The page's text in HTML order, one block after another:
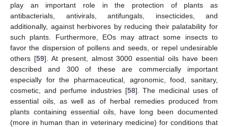
play an important role in the protection of plants as
antibacterials, antivirals, antifungals, insecticides, and
additionally, against herbivores by reducing their palatability for
such plants. Furthermore, EOs may attract some insects to
favor the dispersion of pollens and seeds, or repel undesirable
others [59]. At present, almost 3000 essential oils have been
described and 300 of these are commercially important
especially for the pharmaceutical, agronomic, food, sanitary,
cosmetic, and perfume industries [58]. The medicinal uses of
essential oils, as well as of herbal remedies produced from
plants containing essential oils, have long been documented
(more in human than in veterinary medicine) for conditions that